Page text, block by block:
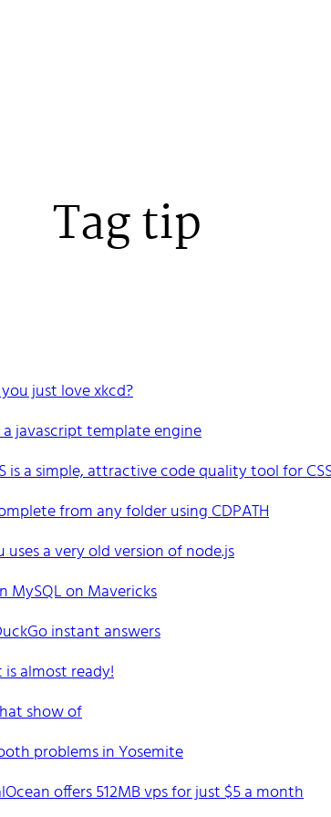
Tag tip
just love xkcd?
a javascript template engine
is a simple, attractive code quality tool for
from any folder using CDPATH
uses a very old version of node.js
MySQL on Mavericks
instant answers
is almost ready!
show of
problems in Yosemite
offers 512MB vps for just $5 a month
things, currently for Northvolt creating their web.
Categories Archive